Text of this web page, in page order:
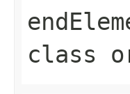
class